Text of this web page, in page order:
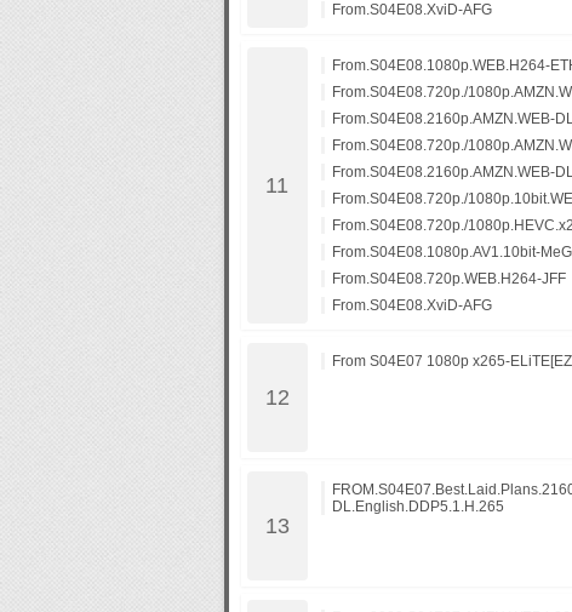
From.S04E08.XviD-AFG
From.S04E08.1080p.WEB.H264-
From.S04E08.720p./
From.S04E08.2160p.AMZN.WEB-
From.S04E08.720p./
From.S04E08.2160p.AMZN.WEB-
From.S04E08.720p./
From.S04E08.720p./
From.S04E08.1080p.AV1.10bit-
From.S04E08.720p.WEB.H264-JFF
From.S04E08.XviD-AFG
From S04E07 1080p x265-
DL.English.DDP5.1.H.265